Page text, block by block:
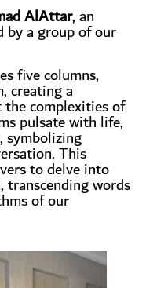
AlAttar, an
a group of our
five columns,
creating a
complexities of
pulsate with life,
symbolizing
This
to delve into
transcending words
of our